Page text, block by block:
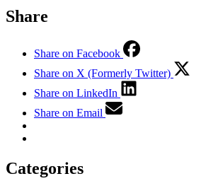
Share
Share on Facebook
Share on X (Formerly Twitter)
Share on LinkedIn
Share on Email
Categories